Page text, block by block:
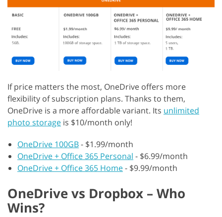
If price matters the most, OneDrive offers more
flexibility of subscription plans. Thanks to them,
OneDrive is a more affordable variant. Its unlimited
photo storage is $10/month only!
OneDrive 100GB- $1.99/month
OneDrive + Office 365 Personal - $6.99/month
OneDrive + Office 365 Home- $9.99/month
OneDrive vs Dropbox – Who
Wins?